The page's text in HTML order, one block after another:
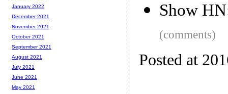
Show
(comments)
Posted at
January 2022
December 2021
November 2021
October 2021
September 2021
August 2021
July 2021
June 2021
May 2021